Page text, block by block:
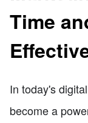
Time
In today's
become a